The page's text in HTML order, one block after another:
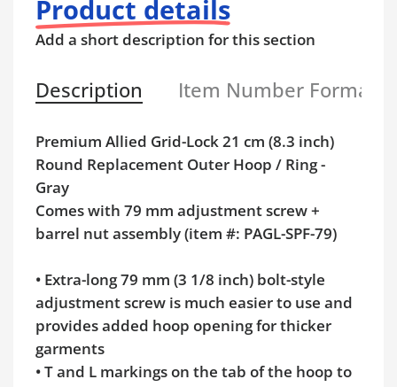
Product details
Add a short description for this section
Description Item Number Format
Premium Allied Grid-Lock 21 cm (8.3 inch)
Round Replacement Outer Hoop / Ring -
Gray
Comes with 79 mm adjustment screw +
barrel nut assembly (item #: PAGL-SPF-79)
• Extra-long 79 mm (3 1/8 inch) bolt-style
adjustment screw is much easier to use and
provides added hoop opening for thicker
garments
•T and L markings on the tab of the hoop to